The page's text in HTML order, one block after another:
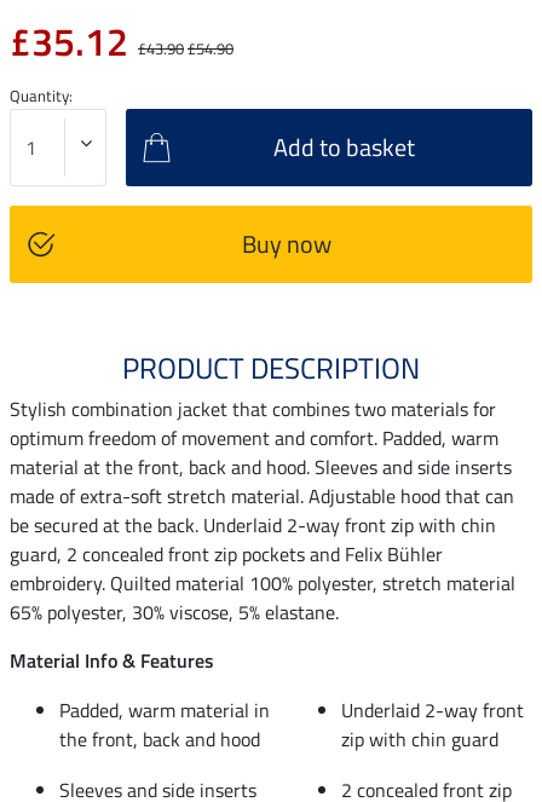
£35.12 £43.90£54.90
Quantity:
Add to basket
Buy now
PRODUCT DESCRIPTION
Stylish combination jacket that combines two materials for
optimum freedom of movement and comfort. Padded, warm
material at the front, back and hood. Sleeves and side inserts
made of extra-soft stretch material. Adjustable hood that can
be secured at the back. Underlaid 2-way front zip with chin
guard, 2 concealed front zip pockets and Felix Bühler
embroidery. Quilted material 100% polyester, stretch material
65% polyester, 30% viscose, 5% elastane.
Material Info & Features
Padded, warm material in
the front, back and hood
Underlaid 2-way front
zip with chin guard
Sleeves and side inserts
2 concealed front zip